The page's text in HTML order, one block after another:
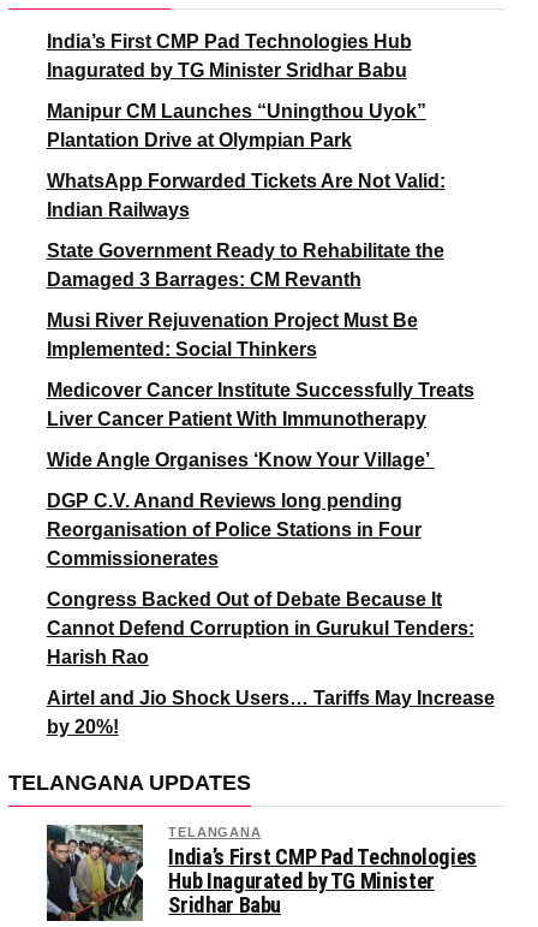
India’s First CMP Pad Technologies Hub
Inagurated by TG Minister Sridhar Babu
Manipur CM Launches “Uningthou Uyok”
Plantation Drive at Olympian Park
WhatsApp Forwarded Tickets Are Not Valid:
Indian Railways
State Government Ready to Rehabilitate the
Damaged 3 Barrages: CM Revanth
Musi River Rejuvenation Project Must Be
Implemented: Social Thinkers
Medicover Cancer Institute Successfully Treats
Liver Cancer Patient With Immunotherapy
Wide Angle Organises ‘Know Your Village’
DGP C.V. Anand Reviews long pending
Reorganisation of Police Stations in Four
Commissionerates
Congress Backed Out of Debate Because It
Cannot Defend Corruption in Gurukul Tenders:
Harish Rao
Airtel and Jio Shock Users… Tariffs May Increase
by 20%!
TELANGANA UPDATES
TELANGANA
India’s First CMP Pad Technologies
Hub Inagurated by TG Minister
Sridhar Babu